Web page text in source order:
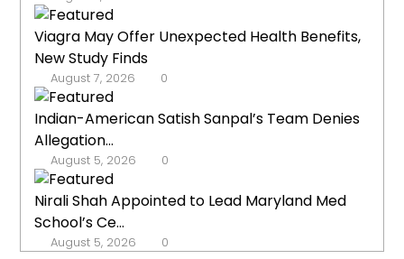
Viagra May Offer Unexpected Health Benefits,
New Study Finds
August 7, 2026 0
Indian-American Satish Sanpal’s Team Denies
Allegation...
August 5, 2026 0
Nirali Shah Appointed to Lead Maryland Med
School’s Ce...
August 5, 2026 0